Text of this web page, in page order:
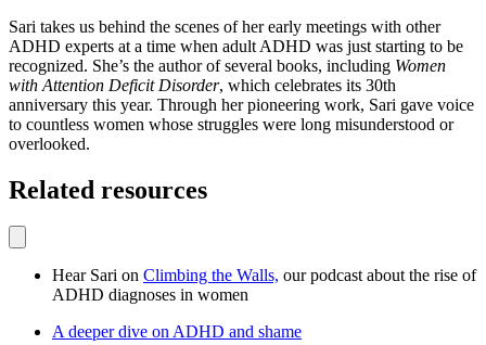
Sari takes us behind the scenes of her early meetings with other
ADHD experts at a time when adult ADHD was just starting to be
recognized. She’s the author of several books, including Women
with Attention Deficit Disorder, which celebrates its 30th
anniversary this year. Through her pioneering work, Sari gave voice
to countless women whose struggles were long misunderstood or
overlooked.
Related resources
Hear Sari on Climbing the Walls, our podcast about the rise of
ADHD diagnoses in women
A deeper dive on ADHD and shame